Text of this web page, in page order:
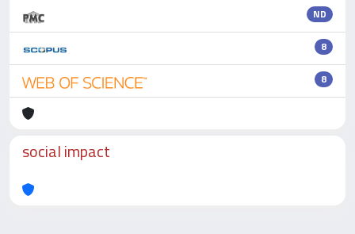
ND
8
8
social impact